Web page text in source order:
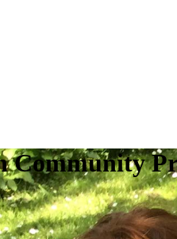
Community